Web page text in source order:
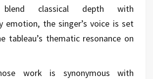
blend classical depth with
emotion, the singer’s voice is set
tableau’s thematic resonance on
work is synonymous with